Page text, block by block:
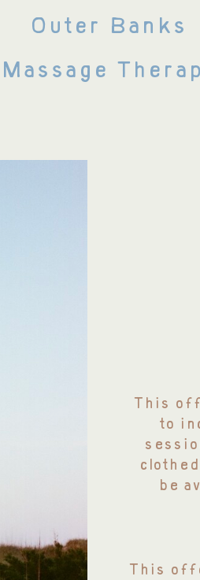
Outer Banks
Massage
This
to
be
This